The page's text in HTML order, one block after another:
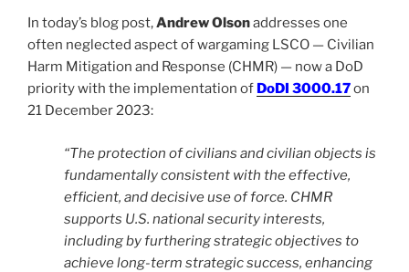
In today’s blog post,Andrew Olsonaddresses one
often neglected aspect of wargaming LSCO — Civilian
Harm Mitigation and Response (CHMR) — now a DoD
priority with the implementation of DoDI 3000.17on
21 December 2023:
“The protection of civilians and civilian objects is
fundamentally consistent with the effective,
efficient, and decisive use of force. CHMR
supports U.S. national security interests,
including by furthering strategic objectives to
achieve long-term strategic success, enhancing